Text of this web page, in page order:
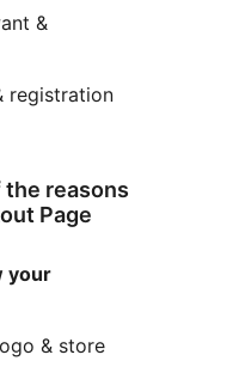
&
registration
the reasons
Page
your
& store